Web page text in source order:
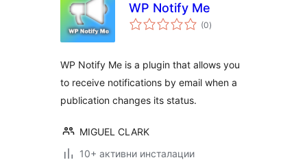
WP Notify Me
(0общо
оценки
)
WP Notify Me is a plugin that allows you
to receive notifications by email when a
publication changes its status.
MIGUEL CLARK
10+ активни инсталации